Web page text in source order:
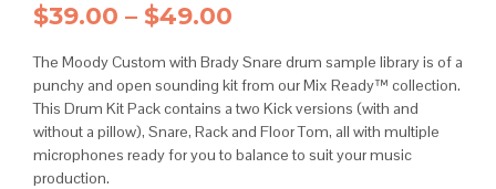
$39.00 – $49.00
The Moody Custom with Brady Snare drum sample library is of a
punchy and open sounding kit from our Mix Ready™ collection.
This Drum Kit Pack contains a two Kick versions (with and
without a pillow), Snare, Rack and Floor Tom, all with multiple
microphones ready for you to balance to suit your music
production.